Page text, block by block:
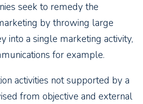
seek to remedy the
by throwing large
into a single marketing activity,
for example.
activities not supported by a
from objective and external